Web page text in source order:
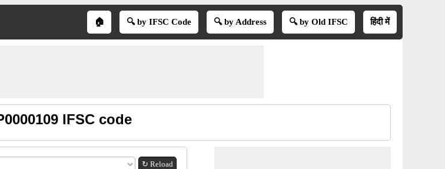
🏠 🔍 by IFSC Code 🔍 by Address 🔍 by Old IFSC हिंदी में
IFSC code
↻ Reload